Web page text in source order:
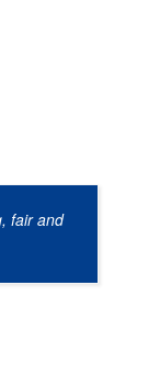
fair and